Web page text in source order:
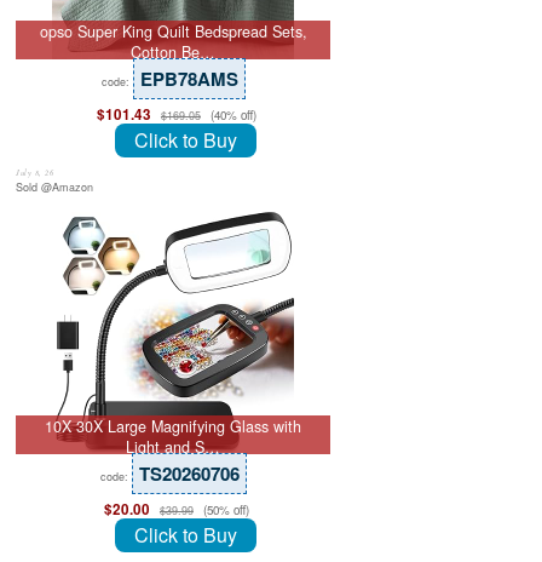
opso Super King Quilt Bedspread Sets,
Cotton Be…
code: EPB78AMS
$101.43 $169.05 (40% off)
Click to Buy
July 8, 26
Sold @Amazon
10X 30X Large Magnifying Glass with
Light and S…
code: TS20260706
$20.00 $39.99 (50% off)
Click to Buy